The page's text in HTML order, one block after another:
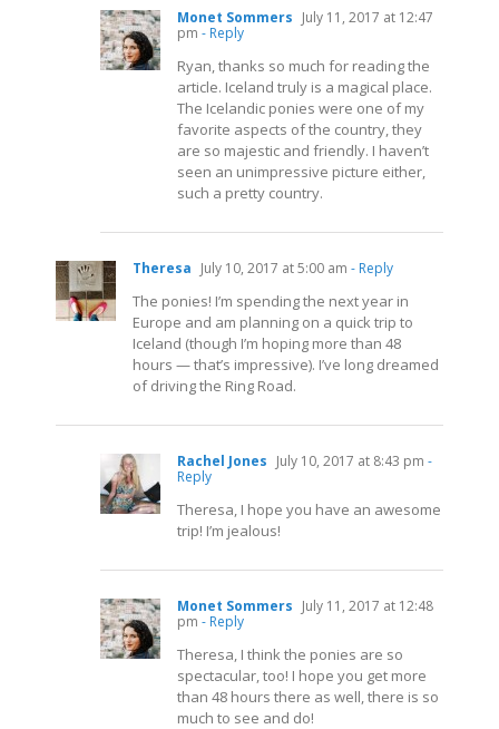
Monet Sommers July 11, 2017 at 12:47
pm - Reply
Ryan, thanks so much for reading the
article. Iceland truly is a magical place.
The Icelandic ponies were one of my
favorite aspects of the country, they
are so majestic and friendly. I haven’t
seen an unimpressive picture either,
such a pretty country.
Theresa July 10, 2017 at 5:00 am - Reply
The ponies! I’m spending the next year in
Europe and am planning on a quick trip to
Iceland (though I’m hoping more than 48
hours — that’s impressive). I’ve long dreamed
of driving the Ring Road.
Rachel Jones July 10, 2017 at 8:43 pm -
Reply
Theresa, I hope you have an awesome
trip! I’m jealous!
Monet Sommers July 11, 2017 at 12:48
pm - Reply
Theresa, I think the ponies are so
spectacular, too! I hope you get more
than 48 hours there as well, there is so
much to see and do!